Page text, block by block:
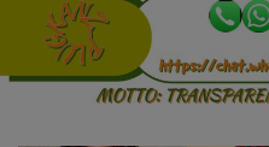
English